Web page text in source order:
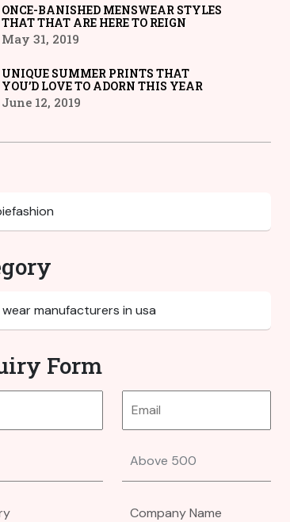
ONCE-BANISHED MENSWEAR STYLES
THAT THAT ARE HERE TO REIGN
May 31, 2019
UNIQUE SUMMER PRINTS THAT
YOU’D LOVE TO ADORN THIS YEAR
June 12, 2019
Form